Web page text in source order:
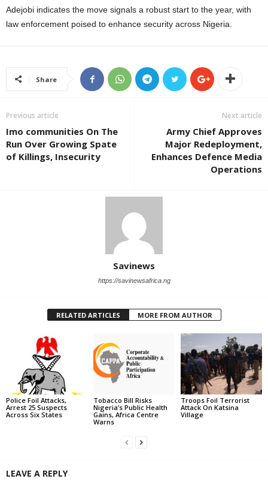
Adejobi indicates the move signals a robust start to the year, with
law enforcement poised to enhance security across Nigeria.
Share
Previous article
Imo communities On The
Run Over Growing Spate
of Killings, Insecurity
Next article
Army Chief Approves
Major Redeployment,
Enhances Defence Media
Operations
Savinews
https://savinewsafrica.ng
RELATED ARTICLES MORE FROM AUTHOR
Police Foil Attacks,
Arrest 25 Suspects
Across Six States
Tobacco Bill Risks
Nigeria’s Public Health
Gains, Africa Centre
Warns
Troops Foil Terrorist
Attack On Katsina
Village
LEAVE A REPLY